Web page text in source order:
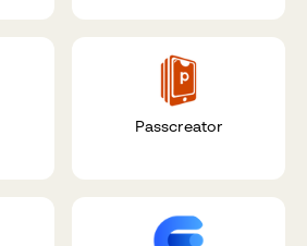
Passcreator